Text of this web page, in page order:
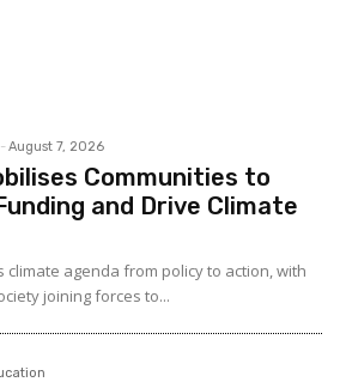
- August 7, 2026
Communities to
and Drive Climate
climate agenda from policy to action, with
joining forces to...